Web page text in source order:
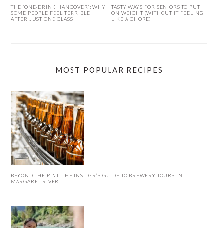
THE ‘ONE-DRINK HANGOVER’: WHY
SOME PEOPLE FEEL TERRIBLE
AFTER JUST ONE GLASS
TASTY WAYS FOR SENIORS TO PUT
ON WEIGHT (WITHOUT IT FEELING
LIKE A CHORE)
MOST POPULAR RECIPES
BEYOND THE PINT: THE INSIDER’S GUIDE TO BREWERY TOURS IN
MARGARET RIVER